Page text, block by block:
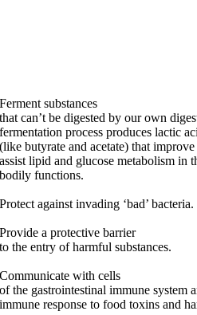
Ferment substances
that can’t be digested by our own
fermentation process produces lactic
(like butyrate and acetate) that
assist lipid and glucose metabolism in
bodily functions.
Protect against invading ‘bad’ bacteria.
Provide a protective barrier
to the entry of harmful substances.
Communicate with cells
of the gastrointestinal immune system
immune response to food toxins and